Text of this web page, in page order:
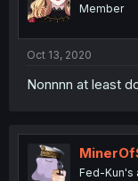
Member
Oct 13, 2020
Nonnnn at least
Fed-Kun's